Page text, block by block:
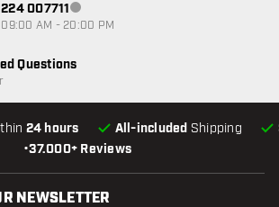
•37.000+ Reviews
24 hours All-included Shipping
Questions
007711Customer service not available
AM - 20:00 PM
NEWSLETTER